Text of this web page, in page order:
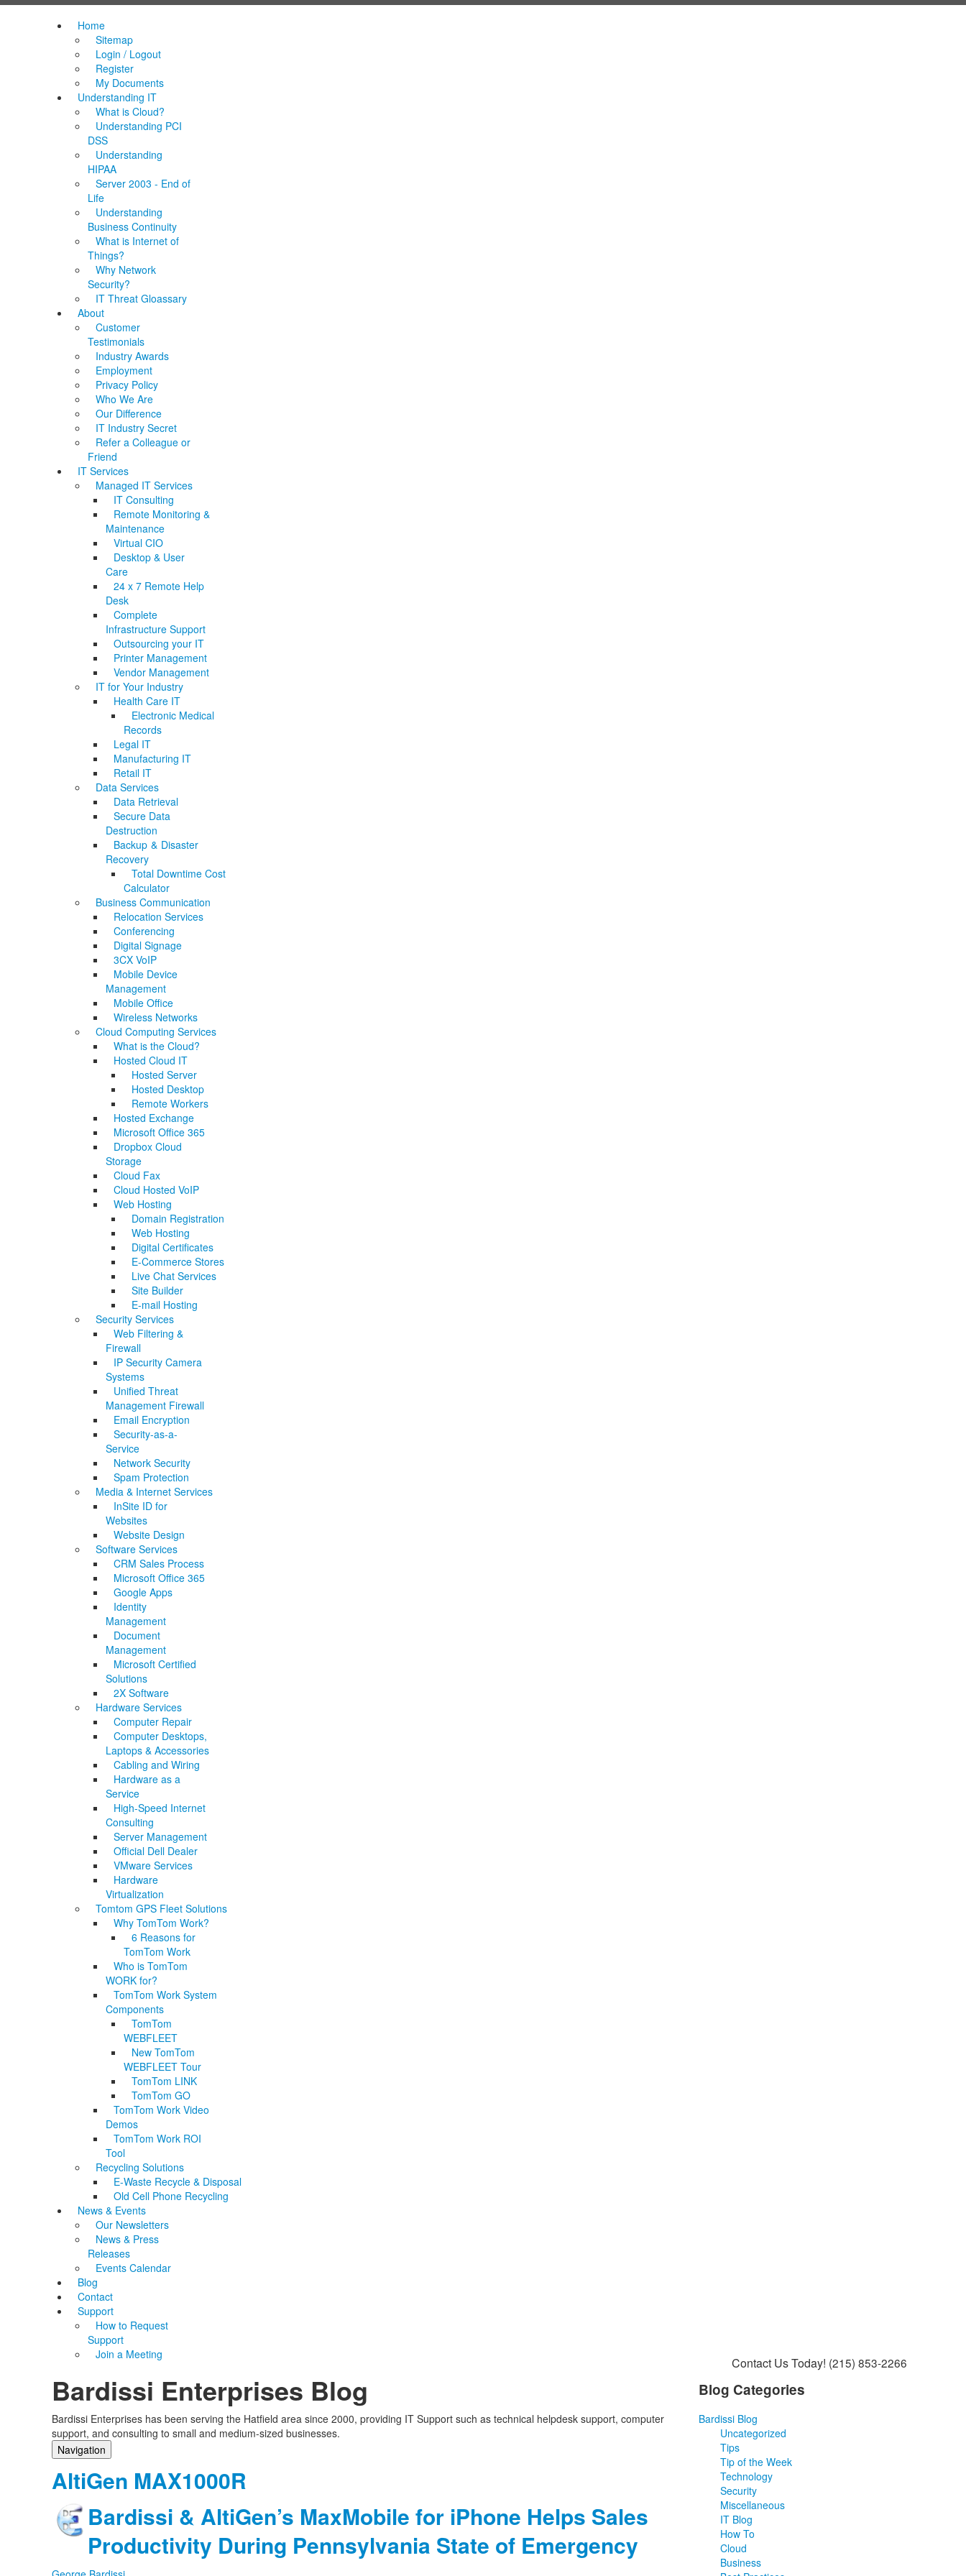
Home
Sitemap
Login / Logout
Register
My Documents
Understanding IT
What is Cloud?
Understanding PCI
DSS
Understanding
HIPAA
Server 2003 - End of
Life
Understanding
Business Continuity
What is Internet of
Things?
Why Network
Security?
IT Threat Gloassary
About
Customer
Testimonials
Industry Awards
Employment
Privacy Policy
Who We Are
Our Difference
IT Industry Secret
Refer a Colleague or
Friend
IT Services
Managed IT Services
IT Consulting
Remote Monitoring &
Maintenance
Virtual CIO
Desktop & User
Care
24 x 7 Remote Help
Desk
Complete
Infrastructure Support
Outsourcing your IT
Printer Management
Vendor Management
IT for Your Industry
Health Care IT
Electronic Medical
Records
Legal IT
Manufacturing IT
Retail IT
Data Services
Data Retrieval
Secure Data
Destruction
Backup & Disaster
Recovery
Total Downtime Cost
Calculator
Business Communication
Relocation Services
Conferencing
Digital Signage
3CX VoIP
Mobile Device
Management
Mobile Office
Wireless Networks
Cloud Computing Services
What is the Cloud?
Hosted Cloud IT
Hosted Server
Hosted Desktop
Remote Workers
Hosted Exchange
Microsoft Office 365
Dropbox Cloud
Storage
Cloud Fax
Cloud Hosted VoIP
Web Hosting
Domain Registration
Web Hosting
Digital Certificates
E-Commerce Stores
Live Chat Services
Site Builder
E-mail Hosting
Security Services
Web Filtering &
Firewall
IP Security Camera
Systems
Unified Threat
Management Firewall
Email Encryption
Security-as-a-
Service
Network Security
Spam Protection
Media & Internet Services
InSite ID for
Websites
Website Design
Software Services
CRM Sales Process
Microsoft Office 365
Google Apps
Identity
Management
Document
Management
Microsoft Certified
Solutions
2X Software
Hardware Services
Computer Repair
Computer Desktops,
Laptops & Accessories
Cabling and Wiring
Hardware as a
Service
High-Speed Internet
Consulting
Server Management
Official Dell Dealer
VMware Services
Hardware
Virtualization
Tomtom GPS Fleet Solutions
Why TomTom Work?
6 Reasons for
TomTom Work
Who is TomTom
WORK for?
TomTom Work System
Components
TomTom
WEBFLEET
New TomTom
WEBFLEET Tour
TomTom LINK
TomTom GO
TomTom Work Video
Demos
TomTom Work ROI
Tool
Recycling Solutions
E-Waste Recycle & Disposal
Old Cell Phone Recycling
News & Events
Our Newsletters
News & Press
Releases
Events Calendar
Blog
Contact
Support
How to Request
Support
Join a Meeting
Contact Us Today! (215) 853-2266
Bardissi Enterprises Blog
Bardissi Enterprises has been serving the Hatfield area since 2000, providing IT Support such as technical helpdesk support, computer
support, and consulting to small and medium-sized businesses.
Navigation
Categories
Subscribe to blog
Login
AltiGen MAX1000R
Bardissi & AltiGen’s MaxMobile for iPhone Helps Sales
Productivity During Pennsylvania State of Emergency
Blog Categories
Bardissi Blog
Uncategorized
Tips
Tip of the Week
Technology
Security
Miscellaneous
IT Blog
How To
Cloud
Business